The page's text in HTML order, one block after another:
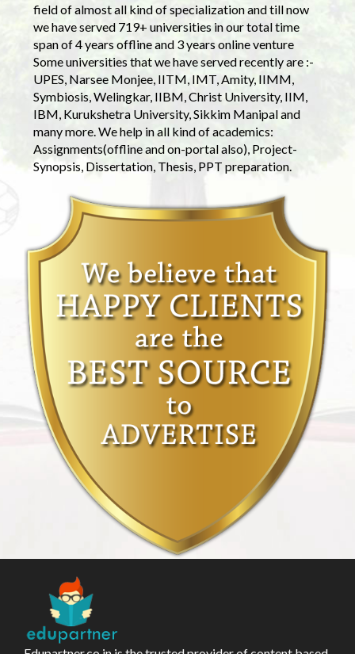
field of almost all kind of specialization and till now
we have served 719+ universities in our total time
span of 4 years offline and 3 years online venture
Some universities that we have served recently are :-
UPES, Narsee Monjee, IITM, IMT, Amity, IIMM,
Symbiosis, Welingkar, IIBM, Christ University, IIM,
IBM, Kurukshetra University, Sikkim Manipal and
many more. We help in all kind of academics:
Assignments(offline and on-portal also), Project-
Synopsis, Dissertation, Thesis, PPT preparation.